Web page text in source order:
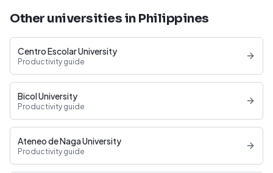
Other universities in Philippines
Centro Escolar University
Productivity guide
Bicol University
Productivity guide
Ateneo de Naga University
Productivity guide